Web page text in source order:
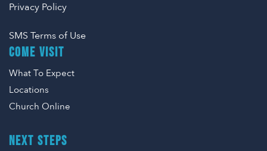
COME VISIT
What To Expect
Locations
Church Online
NEXT STEPS
Privacy Policy
SMS Terms of Use